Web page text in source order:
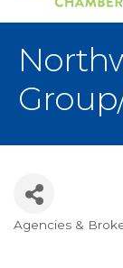
Categories
Agencies &